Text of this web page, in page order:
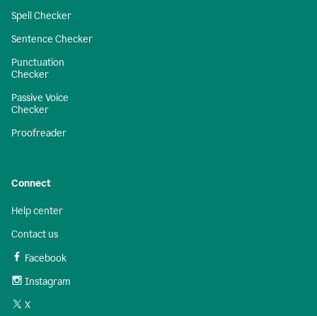
Spell Checker
Sentence Checker
Punctuation
Checker
Passive Voice
Checker
Proofreader
Connect
Help center
Contact us
Facebook
Instagram
X